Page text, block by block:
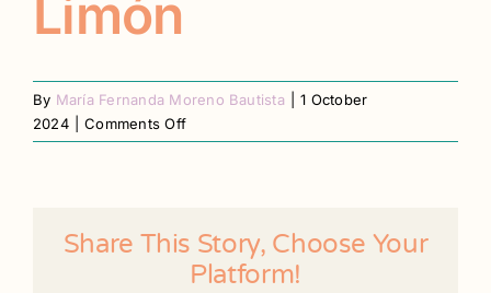
Limón
By María Fernanda Moreno Bautista
1 October
2024
Comments Offon
Mi
Share This Story, Choose Your
Platform!